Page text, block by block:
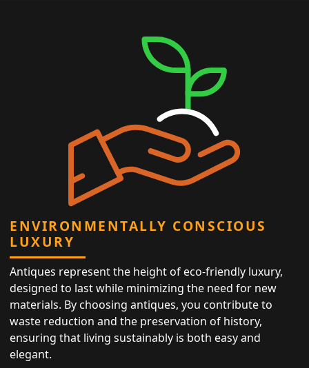
ENVIRONMENTALLY CONSCIOUS
LUXURY
Antiques represent the height of eco-friendly luxury,
designed to last while minimizing the need for new
materials. By choosing antiques, you contribute to
waste reduction and the preservation of history,
ensuring that living sustainably is both easy and
elegant.